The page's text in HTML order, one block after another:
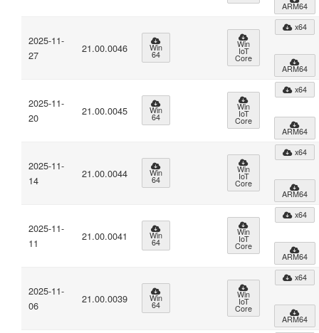
ARM64
2025-11-
27
21.00.0046 Win
64
Win
IoT
Core
x64
ARM64
2025-11-
20
21.00.0045 Win
64
Win
IoT
Core
x64
ARM64
2025-11-
14
21.00.0044 Win
64
Win
IoT
Core
x64
ARM64
2025-11-
11
21.00.0041 Win
64
Win
IoT
Core
x64
ARM64
2025-11-
06
21.00.0039 Win
64
Win
IoT
Core
x64
ARM64